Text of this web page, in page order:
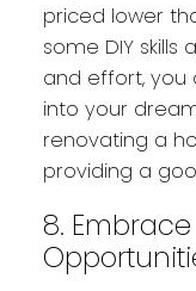
priced lower
some DIY skills
and effort,
into your
renovating a
providing a
8.